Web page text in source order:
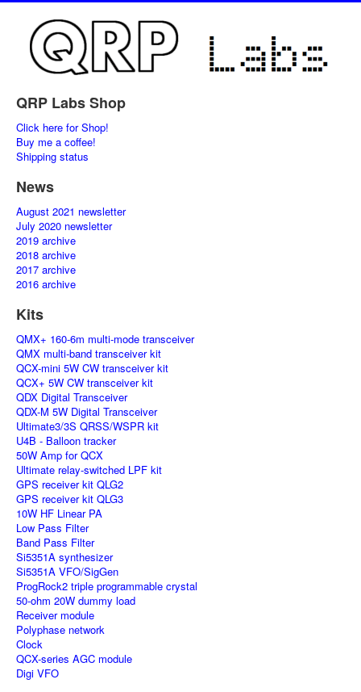
QRP Labs Shop
Click here for Shop!
Buy me a coffee!
Shipping status
News
August 2021 newsletter
July 2020 newsletter
2019 archive
2018 archive
2017 archive
2016 archive
Kits
QMX+ 160-6m multi-mode transceiver
QMX multi-band transceiver kit
QCX-mini 5W CW transceiver kit
QCX+ 5W CW transceiver kit
QDX Digital Transceiver
QDX-M 5W Digital Transceiver
Ultimate3/3S QRSS/WSPR kit
U4B - Balloon tracker
50W Amp for QCX
Ultimate relay-switched LPF kit
GPS receiver kit QLG2
GPS receiver kit QLG3
10W HF Linear PA
Low Pass Filter
Band Pass Filter
Si5351A synthesizer
Si5351A VFO/SigGen
ProgRock2 triple programmable crystal
50-ohm 20W dummy load
Receiver module
Polyphase network
Clock
QCX-series AGC module
Digi VFO